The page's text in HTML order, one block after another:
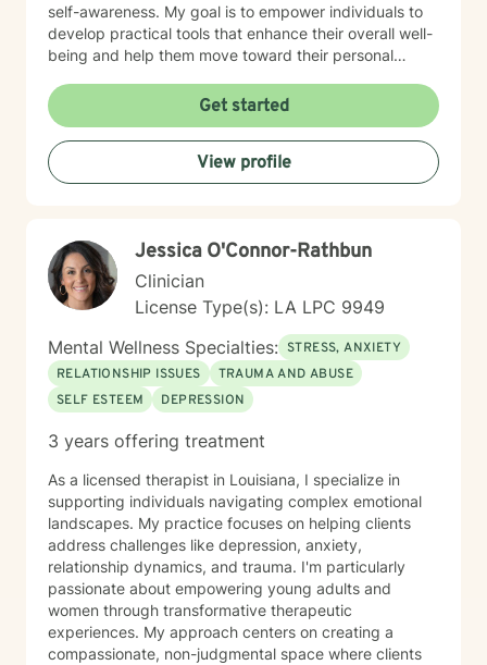
self-awareness. My goal is to empower individuals to
develop practical tools that enhance their overall well-
being and help them move toward their personal
my therapeutic approach to meet each client's specific
needs. Whether you're experiencing workplace stress,
relationship challenges, or personal transitions, I'm
committed to providing thoughtful, personalized
support that honors your individual path to healing and
Get started
View profile
Jessica O'Connor-Rathbun
Clinician
License Type(s): LA LPC 9949
Mental Wellness Specialties: STRESS, ANXIETY
RELATIONSHIP ISSUES
TRAUMA AND ABUSE
SELF ESTEEM
DEPRESSION
3 years offering treatment
As a licensed therapist in Louisiana, I specialize in
supporting individuals navigating complex emotional
landscapes. My practice focuses on helping clients
address challenges like depression, anxiety,
relationship dynamics, and trauma. I'm particularly
passionate about empowering young adults and
women through transformative therapeutic
experiences. My approach centers on creating a
compassionate, non-judgmental space where clients